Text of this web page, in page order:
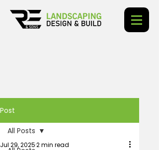
Post
All Posts
Jul 29, 20252 min read